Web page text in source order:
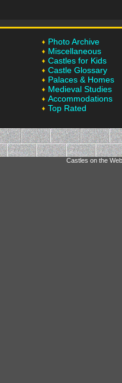
Photo Archive
Miscellaneous
Castles for Kids
Castle Glossary
Palaces & Homes
Medieval Studies
Accommodations
Top Rated
Castles on the